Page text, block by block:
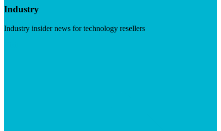
Industry
Industry insider news for technology resellers